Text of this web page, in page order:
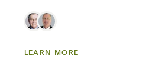
LEARN MORE